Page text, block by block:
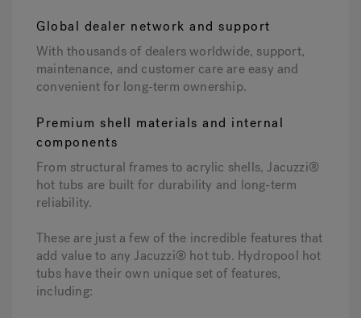
Global dealer network and support
With thousands of dealers worldwide, support,
maintenance, and customer care are easy and
convenient for long-term ownership.
Premium shell materials and internal
components
From structural frames to acrylic shells, Jacuzzi®
hot tubs are built for durability and long-term
reliability.
These are just a few of the incredible features that
add value to any Jacuzzi® hot tub. Hydropool hot
tubs have their own unique set of features,
including: